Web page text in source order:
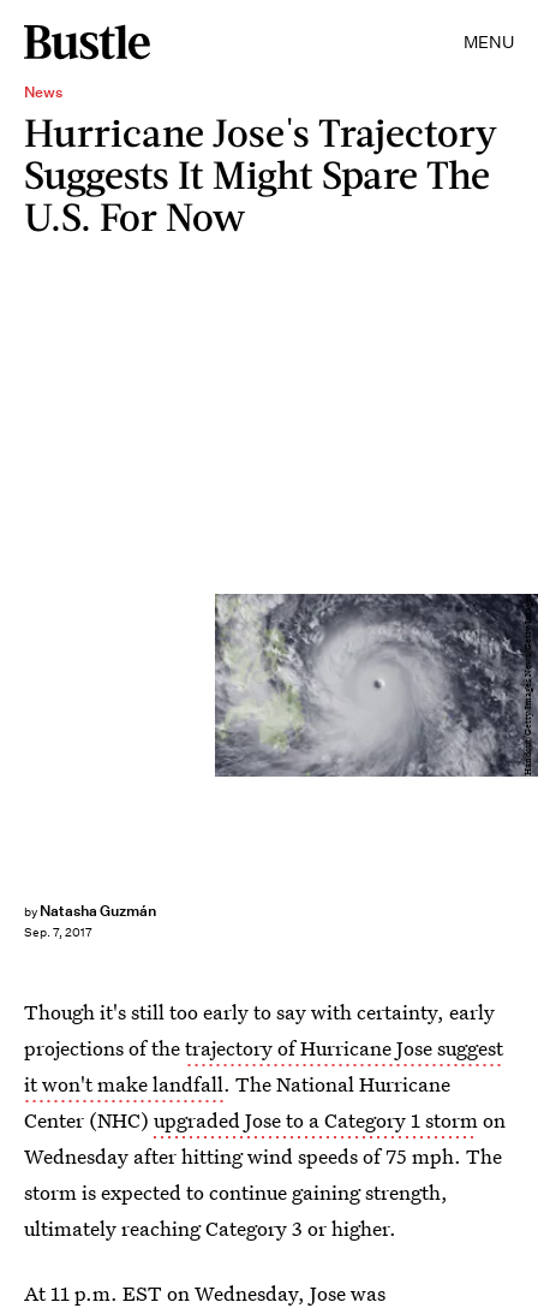
MENU
News
Hurricane Jose's Trajectory
Suggests It Might Spare The
U.S. For Now
by Natasha Guzmán
Sep. 7, 2017
Handout/Getty Images News/Getty Images
Though it's still too early to say with certainty, early
projections of thetrajectory of Hurricane Jose suggest
it won't make landfall. The National Hurricane
Center (NHC) upgraded Jose to a Category 1 stormon
Wednesday after hitting wind speeds of 75 mph. The
storm is expected to continue gaining strength,
ultimately reaching Category 3 or higher.
At 11 p.m. EST on Wednesday, Jose was